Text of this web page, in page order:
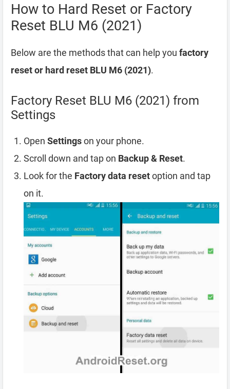
How to Hard Reset or Factory
Reset BLU M6 (2021)
Below are the methods that can help you factory
reset or hard reset BLU M6 (2021).
Factory Reset BLU M6 (2021) from
Settings
Open Settingson your phone.
Scroll down and tap on Backup & Reset.
Look for the Factory data resetoption and tap
on it.